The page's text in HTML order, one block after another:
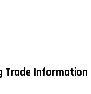
Trade Information